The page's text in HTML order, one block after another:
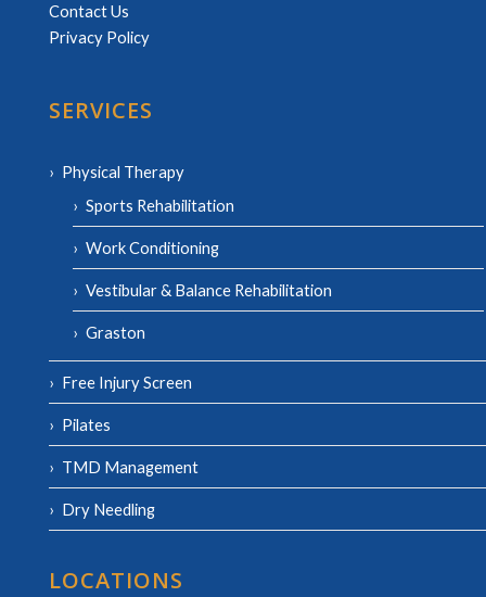
Contact Us
Privacy Policy
SERVICES
Physical Therapy
Sports Rehabilitation
Work Conditioning
Vestibular & Balance Rehabilitation
Graston
Free Injury Screen
Pilates
TMD Management
Dry Needling
LOCATIONS